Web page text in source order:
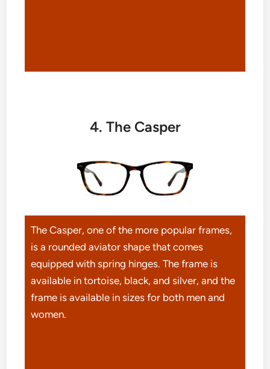
4. The Casper
The Casper, one of the more popular frames,
is a rounded aviator shape that comes
equipped with spring hinges. The frame is
available in tortoise, black, and silver, and the
frame is available in sizes for both men and
women.